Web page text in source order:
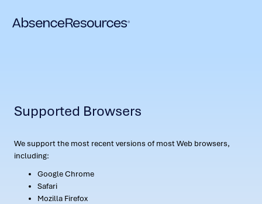
Supported Browsers
We support the most recent versions of most Web browsers,
including:
Google Chrome
Safari
Mozilla Firefox